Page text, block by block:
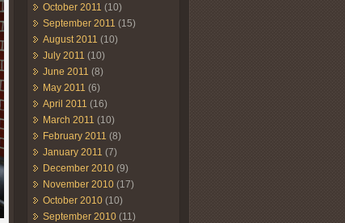
October 2011 (10)
September 2011 (15)
August 2011 (10)
July 2011 (10)
June 2011 (8)
May 2011 (6)
April 2011 (16)
March 2011 (10)
February 2011 (8)
January 2011 (7)
December 2010 (9)
November 2010 (17)
October 2010 (10)
September 2010 (11)